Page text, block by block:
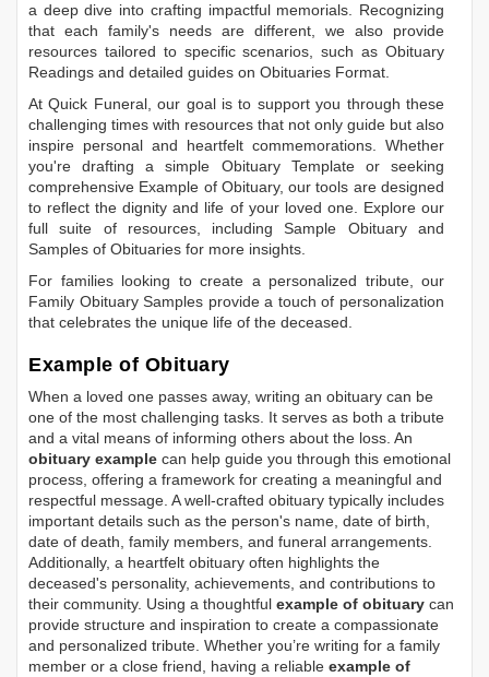
a deep dive into crafting impactful memorials. Recognizing
that each family's needs are different, we also provide
resources tailored to specific scenarios, such as Obituary
Readings and detailed guides on Obituaries Format.
At Quick Funeral, our goal is to support you through these
challenging times with resources that not only guide but also
inspire personal and heartfelt commemorations. Whether
you're drafting a simple Obituary Templateor seeking
comprehensive Example of Obituary, our tools are designed
to reflect the dignity and life of your loved one. Explore our
full suite of resources, includingSample Obituaryand
Samples of Obituaries for more insights.
For families looking to create a personalized tribute, our
Family Obituary Samples provide a touch of personalization
that celebrates the unique life of the deceased.
Example of Obituary
When a loved one passes away, writing an obituary can be
one of the most challenging tasks. It serves as both a tribute
and a vital means of informing others about the loss. An
obituary example can help guide you through this emotional
process, offering a framework for creating a meaningful and
respectful message. A well-crafted obituary typically includes
important details such as the person's name, date of birth,
date of death, family members, and funeral arrangements.
Additionally, a heartfelt obituary often highlights the
deceased's personality, achievements, and contributions to
their community. Using a thoughtful example of obituary can
provide structure and inspiration to create a compassionate
and personalized tribute. Whether you’re writing for a family
member or a close friend, having a reliable example of